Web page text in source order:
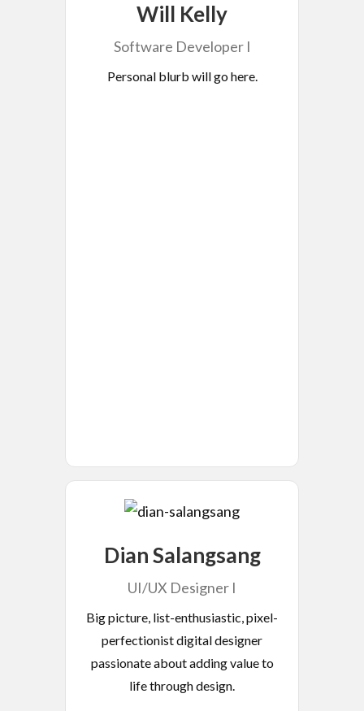
Will Kelly
Software Developer I
Personal blurb will go here.
Dian Salangsang
UI/UX Designer I
Big picture, list-enthusiastic, pixel-
perfectionist digital designer
passionate about adding value to
life through design.